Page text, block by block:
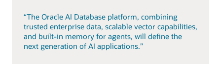
“The Oracle AI Database platform, combining
trusted enterprise data, scalable vector capabilities,
and built-in memory for agents, will define the
next generation of AI applications.”